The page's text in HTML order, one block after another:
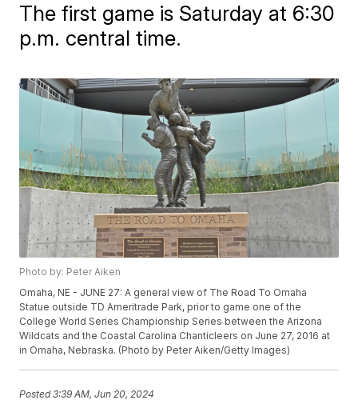
The first game is Saturday at 6:30
p.m. central time.
Photo by: Peter Aiken
Omaha, NE - JUNE 27: A general view of The Road To Omaha
Statue outside TD Ameritrade Park, prior to game one of the
College World Series Championship Series between the Arizona
Wildcats and the Coastal Carolina Chanticleers on June 27, 2016 at
in Omaha, Nebraska. (Photo by Peter Aiken/Getty Images)
Posted3:39 AM, Jun 20, 2024